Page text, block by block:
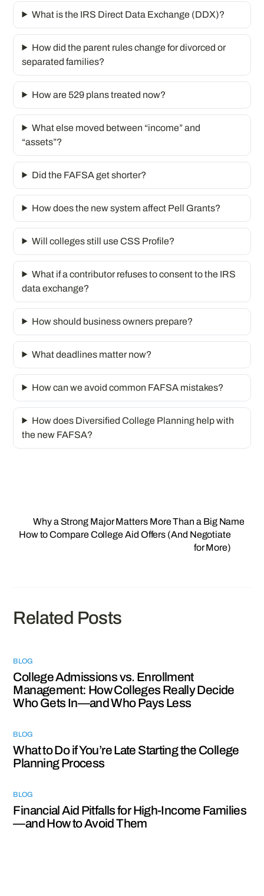
What is the IRS Direct Data Exchange (DDX)?
How did the parent rules change for divorced or
separated families?
How are 529 plans treated now?
What else moved between “income” and
“assets”?
Did the FAFSA get shorter?
How does the new system affect Pell Grants?
Will colleges still use CSS Profile?
What if a contributor refuses to consent to the IRS
data exchange?
How should business owners prepare?
What deadlines matter now?
How can we avoid common FAFSA mistakes?
How does Diversified College Planning help with
the new FAFSA?
Why a Strong Major Matters More Than a Big Name
How to Compare College Aid Offers (And Negotiate
for More)
Related Posts
BLOG
College Admissions vs. Enrollment
Management: How Colleges Really Decide
Who Gets In—and Who Pays Less
BLOG
What to Do if You’re Late Starting the College
Planning Process
BLOG
Financial Aid Pitfalls for High-Income Families
—and How to Avoid Them